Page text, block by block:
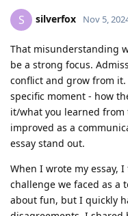
S silverfox Nov 5,
That misunderstanding
be a strong focus.
conflict and grow from
specific moment - how
it/what you learned from
improved as a
essay stand out.
When I wrote my essay,
challenge we faced as a
about fun, but I quickly